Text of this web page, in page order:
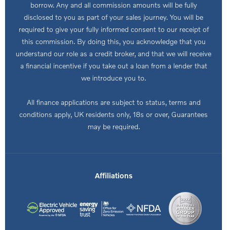
borrow. Any and all commission amounts will be fully
disclosed to you as part of your sales journey. You will be
required to give your fully informed consent to our receipt of
this commission. By doing this, you acknowledge that you
understand our role as a credit broker, and that we will receive
a financial incentive if you take out a loan from a lender that
we introduce you to.
All finance applications are subject to status, terms and
conditions apply, UK residents only, 18s or over, Guarantees
may be required.
Affiliations